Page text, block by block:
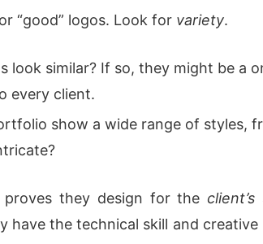
“good” logos. Look for variety.
look similar? If so, they might be a
every client.
show a wide range of styles,
proves they design for theclient’s
have the technical skill and